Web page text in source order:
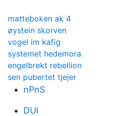
matteboken ak 4
øystein skorven
vogel im kafig
systemet hedemora
engelbrekt rebellion
sen pubertet tjejer
nPnS
DUI